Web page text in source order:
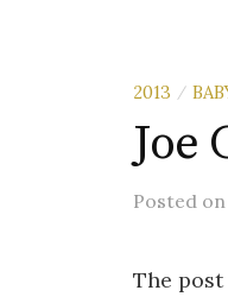
2013 /
Joe
Posted on
The